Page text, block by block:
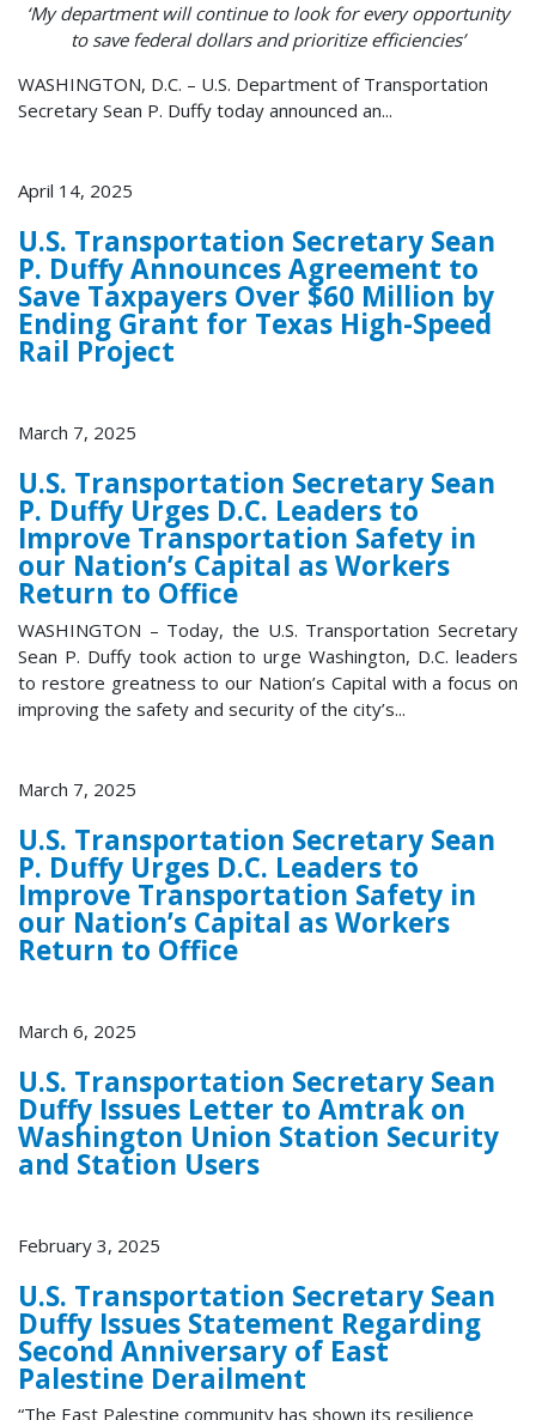
‘My department will continue to look for every opportunity
to save federal dollars and prioritize efficiencies’
WASHINGTON, D.C. – U.S. Department of Transportation
Secretary Sean P. Duffy today announced an...
April 14, 2025
U.S. Transportation Secretary Sean
P. Duffy Announces Agreement to
Save Taxpayers Over $60 Million by
Ending Grant for Texas High-Speed
Rail Project
March 7, 2025
U.S. Transportation Secretary Sean
P. Duffy Urges D.C. Leaders to
Improve Transportation Safety in
our Nation’s Capital as Workers
Return to Office
WASHINGTON – Today, the U.S. Transportation Secretary
Sean P. Duffy took action to urge Washington, D.C. leaders
to restore greatness to our Nation’s Capital with a focus on
improving the safety and security of the city’s...
March 7, 2025
U.S. Transportation Secretary Sean
P. Duffy Urges D.C. Leaders to
Improve Transportation Safety in
our Nation’s Capital as Workers
Return to Office
March 6, 2025
U.S. Transportation Secretary Sean
Duffy Issues Letter to Amtrak on
Washington Union Station Security
and Station Users
February 3, 2025
U.S. Transportation Secretary Sean
Duffy Issues Statement Regarding
Second Anniversary of East
Palestine Derailment
“The East Palestine community has shown its resilience